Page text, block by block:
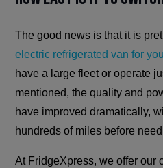
The good news is that it is
electric refrigerated van for
have a large fleet or operate
mentioned, the quality and
have improved dramatically,
hundreds of miles before
At FridgeXpress, we offer our